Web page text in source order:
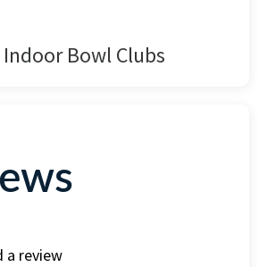
Bowl Clubs
a review